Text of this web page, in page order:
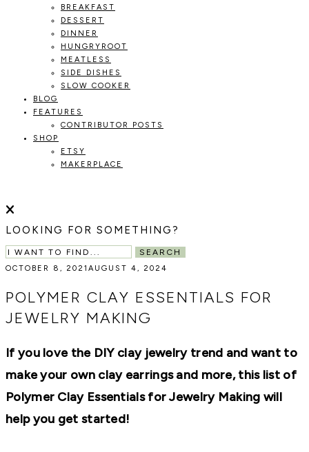
BREAKFAST
DESSERT
DINNER
HUNGRYROOT
MEATLESS
SIDE DISHES
SLOW COOKER
BLOG
FEATURES
CONTRIBUTOR POSTS
SHOP
ETSY
MAKERPLACE
HOME
THE
TO
CREATE
AND
A
AND
GARDEN.
LOOKING FOR SOMETHING?
SEARCH
OCTOBER 8, 2021 AUGUST 4, 2024
POLYMER CLAY ESSENTIALS FOR
JEWELRY MAKING
If you love the DIY clay jewelry trend and want to
make your own clay earrings and more, this list of
Polymer Clay Essentials for Jewelry Making will
help you get started!